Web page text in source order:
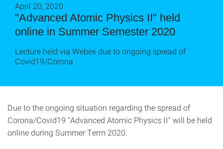
"Advanced Atomic Physics II" held
online in Summer Semester 2020
April 20, 2020
Lecture held via Webex due to ongoing spread of
Covid19/Corona
Due to the ongoing situation regarding the spread of
Corona/Covid19 "Advanced Atomic Physics II" will be held
online during Summer Term 2020.